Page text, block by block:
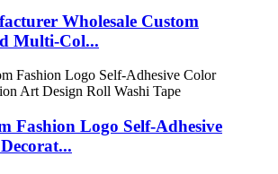
Wholesale Custom
Multi-Col...
Fashion Logo Self-Adhesive